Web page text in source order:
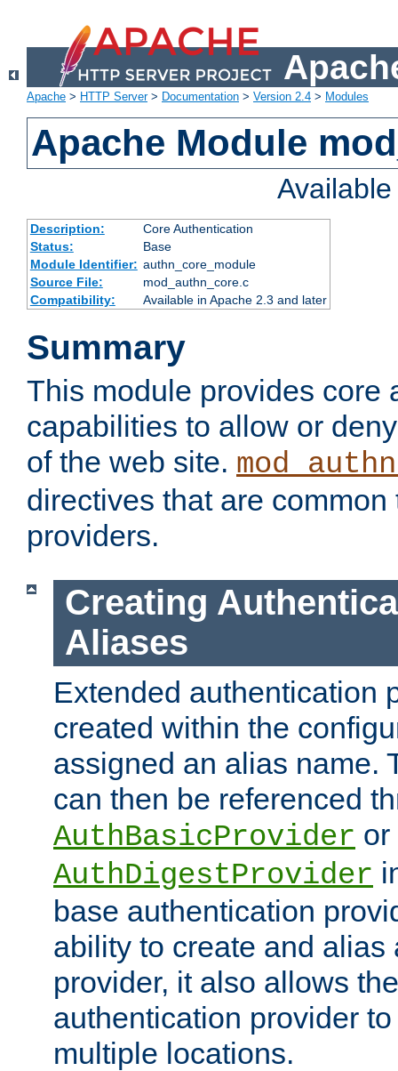
Apache > HTTP Server> Documentation > Version 2.4 > Modules
Apache Module
Description:
Core Authentication
Status:
Base
Module Identifier: authn_core_module
Source File:
mod_authn_core.c
Compatibility:
Available in Apache 2.3 and later
Summary
This module provides core
capabilities to allow or
of the web site.
directives that are
providers.
Creating
Aliases
Extended authentication
created within the
assigned an alias name.
can then be referenced
AuthBasicProvider or
AuthDigestProvider
base authentication
ability to create and alias
provider, it also allows
authentication provider
multiple locations.